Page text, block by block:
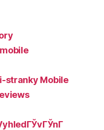
stranky Mobile